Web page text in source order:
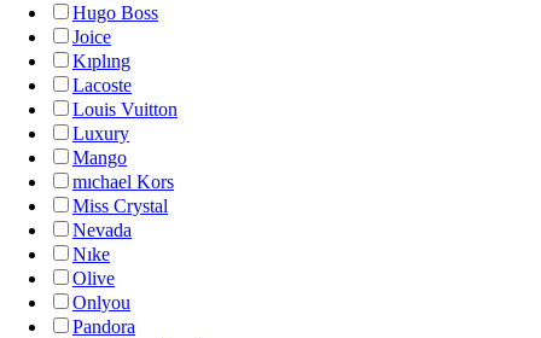
Hugo Boss
Joice
Kıplıng
Lacoste
Louis Vuitton
Luxury
Mango
mıchael Kors
Miss Crystal
Nevada
Nıke
Olive
Onlyou
Pandora